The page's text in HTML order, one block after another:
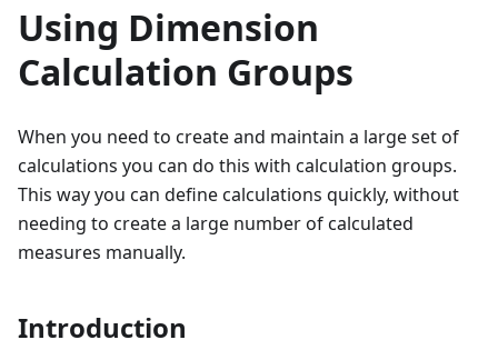
Using Dimension
Calculation Groups
When you need to create and maintain a large set of
calculations you can do this with calculation groups.
This way you can define calculations quickly, without
needing to create a large number of calculated
measures manually.
Introduction